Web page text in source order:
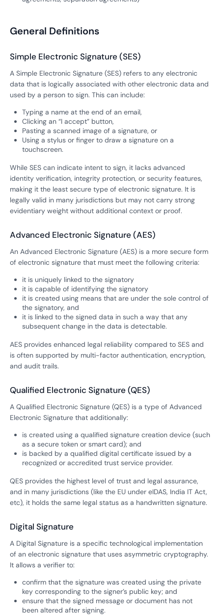
General Definitions
Simple Electronic Signature (SES)
A Simple Electronic Signature (SES) refers to any electronic
data that is logically associated with other electronic data and
used by a person to sign. This can include:
Typing a name at the end of an email,
Clicking an “I accept” button,
Pasting a scanned image of a signature, or
Using a stylus or finger to draw a signature on a
touchscreen.
While SES can indicate intent to sign, it lacks advanced
identity verification, integrity protection, or security features,
making it the least secure type of electronic signature. It is
legally valid in many jurisdictions but may not carry strong
evidentiary weight without additional context or proof.
Advanced Electronic Signature (AES)
An Advanced Electronic Signature (AES) is a more secure form
of electronic signature that must meet the following criteria:
it is uniquely linked to the signatory
it is capable of identifying the signatory
it is created using means that are under the sole control of
the signatory, and
it is linked to the signed data in such a way that any
subsequent change in the data is detectable.
AES provides enhanced legal reliability compared to SES and
is often supported by multi-factor authentication, encryption,
and audit trails.
Qualified Electronic Signature (QES)
A Qualified Electronic Signature (QES) is a type of Advanced
Electronic Signature that additionally:
is created using a qualified signature creation device (such
as a secure token or smart card); and
is backed by a qualified digital certificate issued by a
recognized or accredited trust service provider.
QES provides the highest level of trust and legal assurance,
and in many jurisdictions (like the EU under eIDAS, India IT Act,
etc), it holds the same legal status as a handwritten signature.
Digital Signature
A Digital Signature is a specific technological implementation
of an electronic signature that uses asymmetric cryptography.
It allows a verifier to:
confirm that the signature was created using the private
key corresponding to the signer’s public key; and
ensure that the signed message or document has not
been altered after signing.